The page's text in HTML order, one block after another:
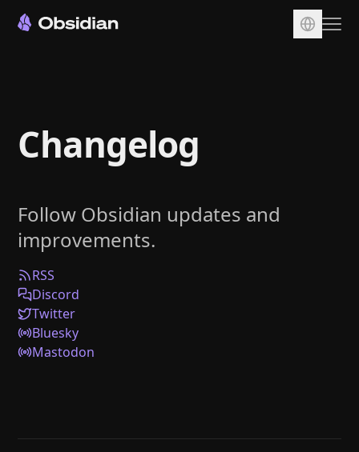
Sync
Publish
Plugins
Enterprise
Web Clipper
Help
Changelog
Follow Obsidian updates and
improvements.
RSS
Discord
Twitter
Bluesky
Mastodon